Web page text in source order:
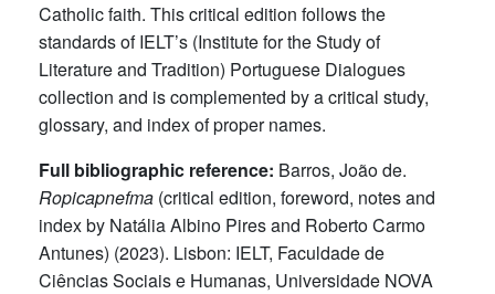
Catholic faith. This critical edition follows the
standards of IELT’s (Institute for the Study of
Literature and Tradition) Portuguese Dialogues
collection and is complemented by a critical study,
glossary, and index of proper names.
Full bibliographic reference: Barros, João de.
Ropicapnefma (critical edition, foreword, notes and
index by Natália Albino Pires and Roberto Carmo
Antunes) (2023). Lisbon: IELT, Faculdade de
Ciências Sociais e Humanas, Universidade NOVA